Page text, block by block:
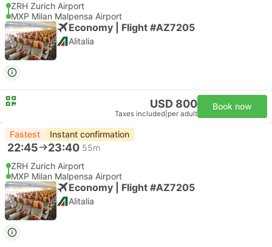
ZRH Zurich Airport
MXP Milan Malpensa Airport
Economy | Flight #AZ7205
Alitalia
USD 800
Taxes included per adult
Book now
Fastest Instant confirmation
22:45 23:40 55m
ZRH Zurich Airport
MXP Milan Malpensa Airport
Economy | Flight #AZ7205
Alitalia